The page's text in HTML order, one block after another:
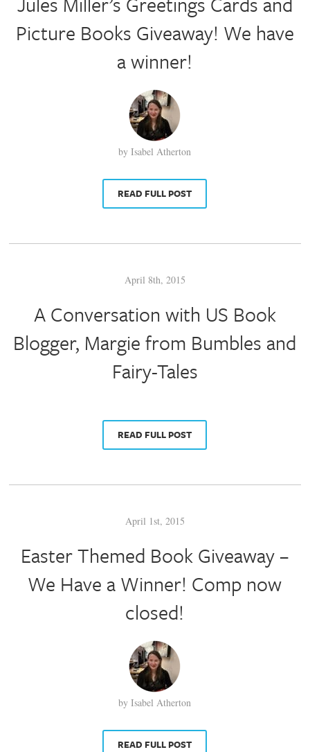
Picture Books Giveaway! We have
a winner!
by Isabel Atherton
READ FULL POST
April 8th, 2015
A Conversation with US Book
Blogger, Margie from Bumbles and
Fairy-Tales
READ FULL POST
April 1st, 2015
Easter Themed Book Giveaway –
We Have a Winner! Comp now
closed!
by Isabel Atherton
READ FULL POST